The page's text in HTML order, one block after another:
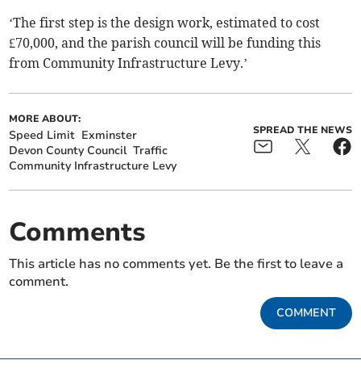
‘The first step is the design work, estimated to cost
£70,000, and the parish council will be funding this
from Community Infrastructure Levy.’
MORE ABOUT:
Speed Limit Exminster
Devon County Council Traffic
Community Infrastructure Levy
SPREAD THE NEWS
Comments
This article has no comments yet. Be the first to leave a
comment.
COMMENT